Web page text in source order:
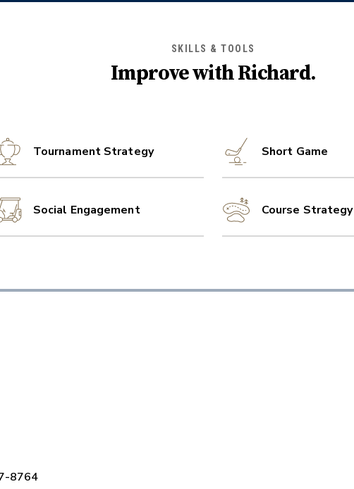
SKILLS & TOOLS
Improve withRichard.
Tournament Strategy Short Game
Social Engagement Course Strategy
8764